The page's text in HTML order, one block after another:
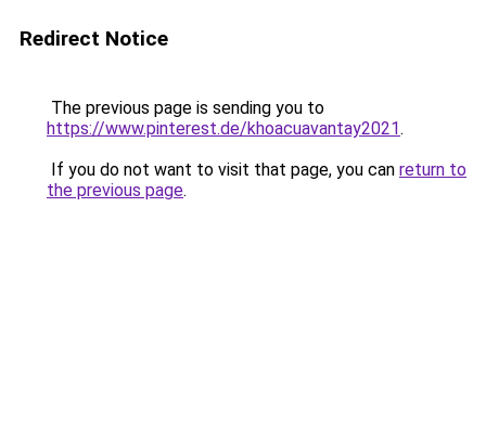
Redirect Notice
The previous page is sending you to
https://www.pinterest.de/khoacuavantay2021.
If you do not want to visit that page, you can return to
the previous page.